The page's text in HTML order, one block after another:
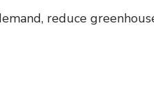
reduce